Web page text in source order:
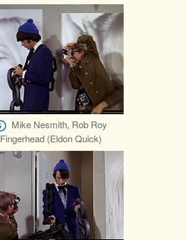
Mike Nesmith, Rob Roy
Fingerhead (Eldon Quick)